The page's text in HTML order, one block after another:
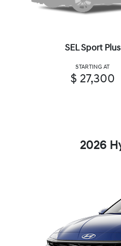
SEL Sport Plus
STARTING AT
$ 27,300
2026